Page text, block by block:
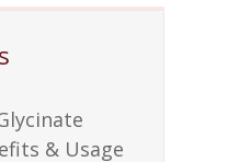
& Usage